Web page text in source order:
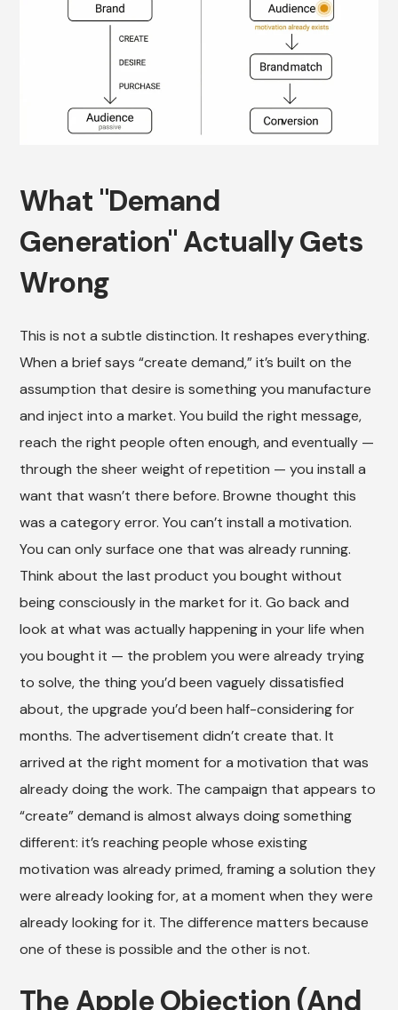
What "Demand
Generation" Actually Gets
Wrong
This is not a subtle distinction. It reshapes everything.
When a brief says “create demand,” it’s built on the
assumption that desire is something you manufacture
and inject into a market. You build the right message,
reach the right people often enough, and eventually —
through the sheer weight of repetition — you install a
want that wasn’t there before. Browne thought this
was a category error. You can’t install a motivation.
You can only surface one that was already running.
Think about the last product you bought without
being consciously in the market for it. Go back and
look at what was actually happening in your life when
you bought it — the problem you were already trying
to solve, the thing you’d been vaguely dissatisfied
about, the upgrade you’d been half-considering for
months. The advertisement didn’t create that. It
arrived at the right moment for a motivation that was
already doing the work. The campaign that appears to
“create” demand is almost always doing something
different: it’s reaching people whose existing
motivation was already primed, framing a solution they
were already looking for, at a moment when they were
already looking for it. The difference matters because
one of these is possible and the other is not.
The Apple Objection (And